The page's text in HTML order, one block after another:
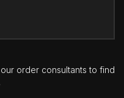
order consultants to find